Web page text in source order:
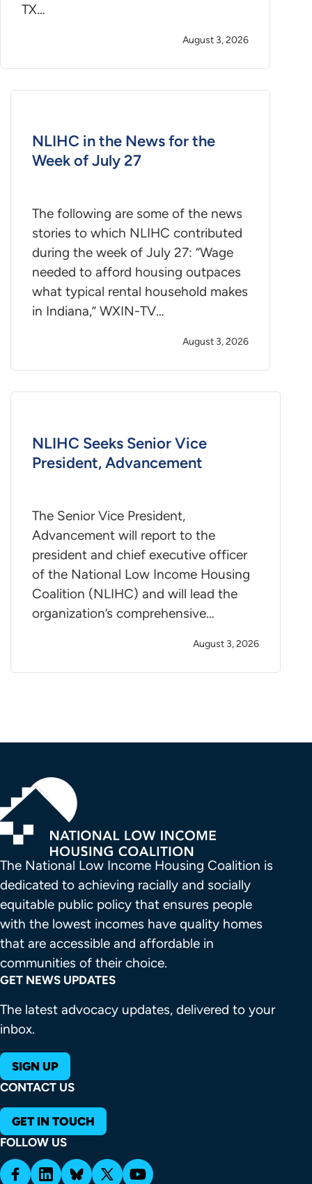
TX…
August 3, 2026
NLIHC in the News for the
Week of July 27
The following are some of the news
stories to which NLIHC contributed
during the week of July 27: “Wage
needed to afford housing outpaces
what typical rental household makes
in Indiana,” WXIN-TV…
August 3, 2026
NLIHC Seeks Senior Vice
President, Advancement
The Senior Vice President,
Advancement will report to the
president and chief executive officer
of the National Low Income Housing
Coalition (NLIHC) and will lead the
organization’s comprehensive…
August 3, 2026
The National Low Income Housing Coalition is
dedicated to achieving racially and socially
equitable public policy that ensures people
with the lowest incomes have quality homes
that are accessible and affordable in
communities of their choice.
GET NEWS UPDATES
The latest advocacy updates, delivered to your
inbox.
SIGN UP
CONTACT US
GET IN TOUCH
FOLLOW US